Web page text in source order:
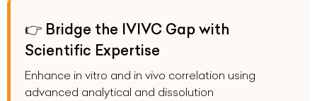
👉 Bridge the IVIVC Gap with
Scientific Expertise
Enhance in vitro and in vivo correlation using
advanced analytical and dissolution